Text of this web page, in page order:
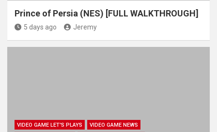
Prince of Persia (NES) [FULL WALKTHROUGH]
5 days ago Jeremy
VIDEO GAME LET'S PLAYS
VIDEO GAME NEWS